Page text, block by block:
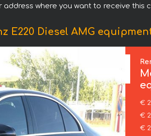
where you want to receive this
E220 Diesel AMG
€
€
€